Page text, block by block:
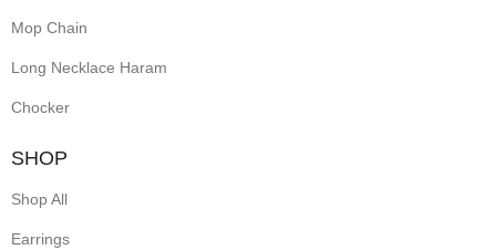
sparkling
white
accents.
elegant
gold
Mop Chain
Long Necklace Haram
Chocker
SHOP
Shop All
Earrings